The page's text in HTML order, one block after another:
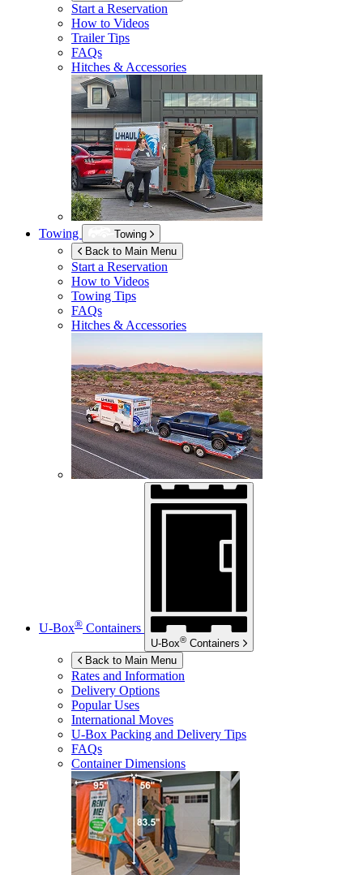
Start a Reservation
How to Videos
Trailer Tips
FAQs
Hitches & Accessories
Towing
Towing
Back to Main Menu
Start a Reservation
How to Videos
Towing Tips
FAQs
Hitches & Accessories
U-Box® Containers
U-Box® Containers
Back to Main Menu
Rates and Information
Delivery Options
Popular Uses
International Moves
U-Box Packing and Delivery Tips
FAQs
Container Dimensions